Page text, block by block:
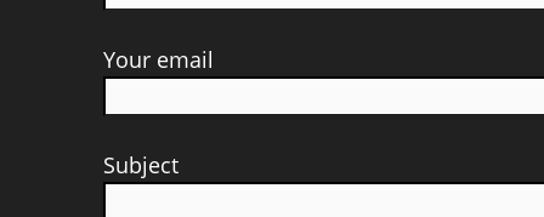
Your email
Subject